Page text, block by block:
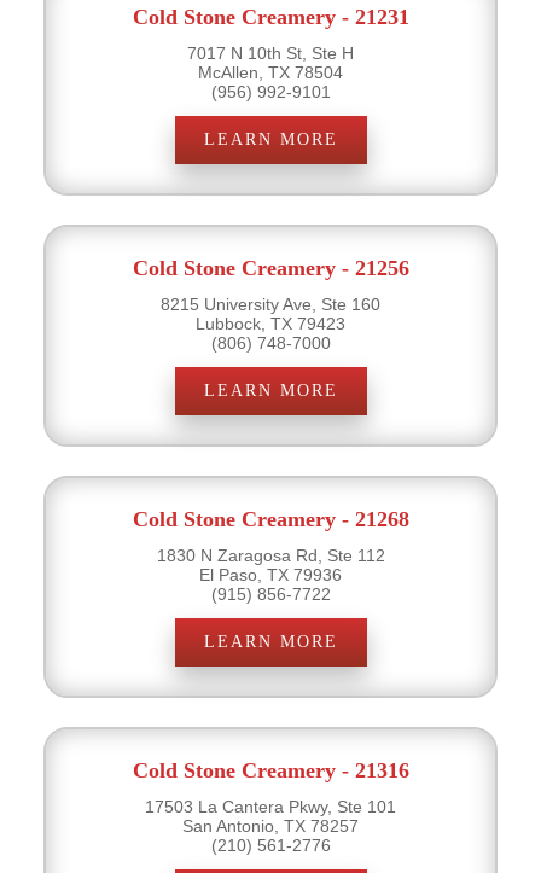
Cold Stone Creamery - 21231
7017 N 10th St, Ste H
McAllen, TX 78504
(956) 992-9101
LEARN MORE
Cold Stone Creamery - 21256
8215 University Ave, Ste 160
Lubbock, TX 79423
(806) 748-7000
LEARN MORE
Cold Stone Creamery - 21268
1830 N Zaragosa Rd, Ste 112
El Paso, TX 79936
(915) 856-7722
LEARN MORE
Cold Stone Creamery - 21316
17503 La Cantera Pkwy, Ste 101
San Antonio, TX 78257
(210) 561-2776